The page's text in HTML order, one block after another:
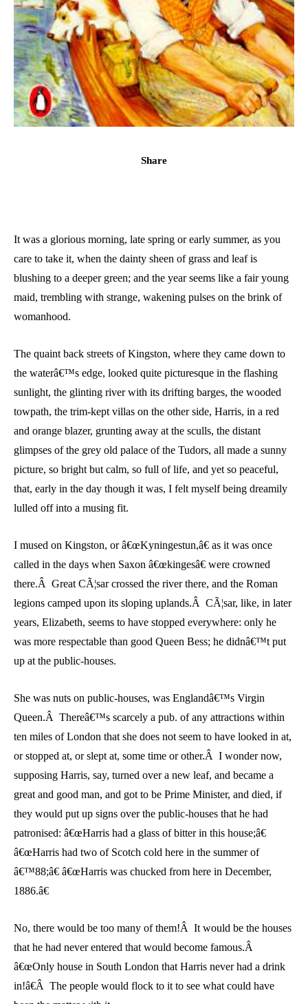
Share
It was a glorious morning, late spring or early summer, as you
care to take it, when the dainty sheen of grass and leaf is
blushing to a deeper green; and the year seems like a fair young
maid, trembling with strange, wakening pulses on the brink of
womanhood.
The quaint back streets of Kingston, where they came down to
the waterâ€™s edge, looked quite picturesque in the flashing
sunlight, the glinting river with its drifting barges, the wooded
towpath, the trim-kept villas on the other side, Harris, in a red
and orange blazer, grunting away at the sculls, the distant
glimpses of the grey old palace of the Tudors, all made a sunny
picture, so bright but calm, so full of life, and yet so peaceful,
that, early in the day though it was, I felt myself being dreamily
lulled off into a musing fit.
I mused on Kingston, or â€œKyningestun,â€ as it was once
called in the days when Saxon â€œkingesâ€ were crowned
there.Â Great CÃ¦sar crossed the river there, and the Roman
legions camped upon its sloping uplands.Â CÃ¦sar, like, in later
years, Elizabeth, seems to have stopped everywhere: only he
was more respectable than good Queen Bess; he didnâ€™t put
up at the public-houses.
She was nuts on public-houses, was Englandâ€™s Virgin
Queen.Â Thereâ€™s scarcely a pub. of any attractions within
ten miles of London that she does not seem to have looked in at,
or stopped at, or slept at, some time or other.Â I wonder now,
supposing Harris, say, turned over a new leaf, and became a
great and good man, and got to be Prime Minister, and died, if
they would put up signs over the public-houses that he had
patronised: â€œHarris had a glass of bitter in this house;â€
â€œHarris had two of Scotch cold here in the summer of
â€™88;â€ â€œHarris was chucked from here in December,
1886.â€
No, there would be too many of them!Â It would be the houses
that he had never entered that would become famous.Â
â€œOnly house in South London that Harris never had a drink
in!â€Â The people would flock to it to see what could have